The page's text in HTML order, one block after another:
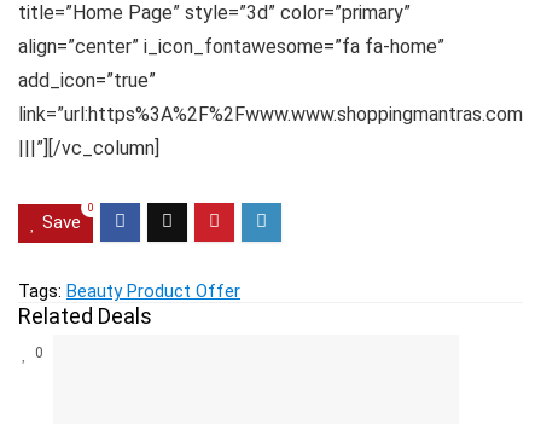
title=”Home Page” style=”3d” color=”primary”
align=”center” i_icon_fontawesome=”fa fa-home”
add_icon=”true”
link=”url:https%3A%2F%2Fwww.www.shoppingmantras.com
|||”][/vc_column]
Save
0
Tags: Beauty Product Offer
Related Deals
0